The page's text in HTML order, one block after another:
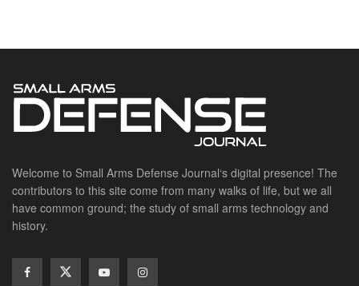
Welcome to Small Arms Defense Journal‘s digital presence! The
contributors to this site come from many walks of life, but we all
have common ground; the study of small arms technology and
history.